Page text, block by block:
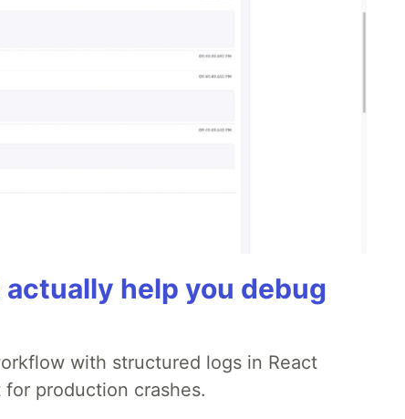
help you debug
with structured logs in React
production crashes.